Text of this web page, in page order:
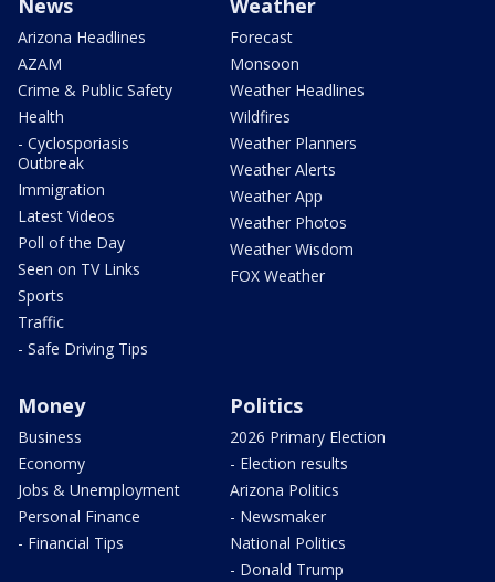
News
Arizona Headlines
AZAM
Crime & Public Safety
Health
- Cyclosporiasis
Outbreak
Immigration
Latest Videos
Poll of the Day
Seen on TV Links
Sports
Traffic
- Safe Driving Tips
Weather
Forecast
Monsoon
Weather Headlines
Wildfires
Weather Planners
Weather Alerts
Weather App
Weather Photos
Weather Wisdom
FOX Weather
Money
Business
Economy
Jobs & Unemployment
Personal Finance
- Financial Tips
Politics
2026 Primary Election
- Election results
Arizona Politics
- Newsmaker
National Politics
- Donald Trump